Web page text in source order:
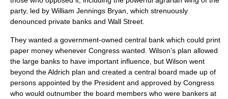
party, led by William Jennings Bryan , which strenuously
denounced private banks and Wall Street.
They wanted a government-owned central bank which could print
paper money whenever Congress wanted. Wilson’s plan allowed
the large banks to have important influence, but Wilson went
beyond the Aldrich plan and created a central board made up of
persons appointed by the President and approved by Congress
who would outnumber the board members who were bankers at